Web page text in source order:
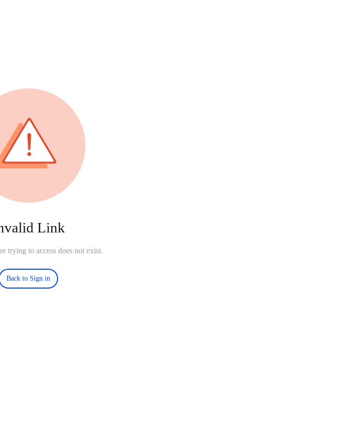
Link
trying to access does not exist.
Back to Sign in